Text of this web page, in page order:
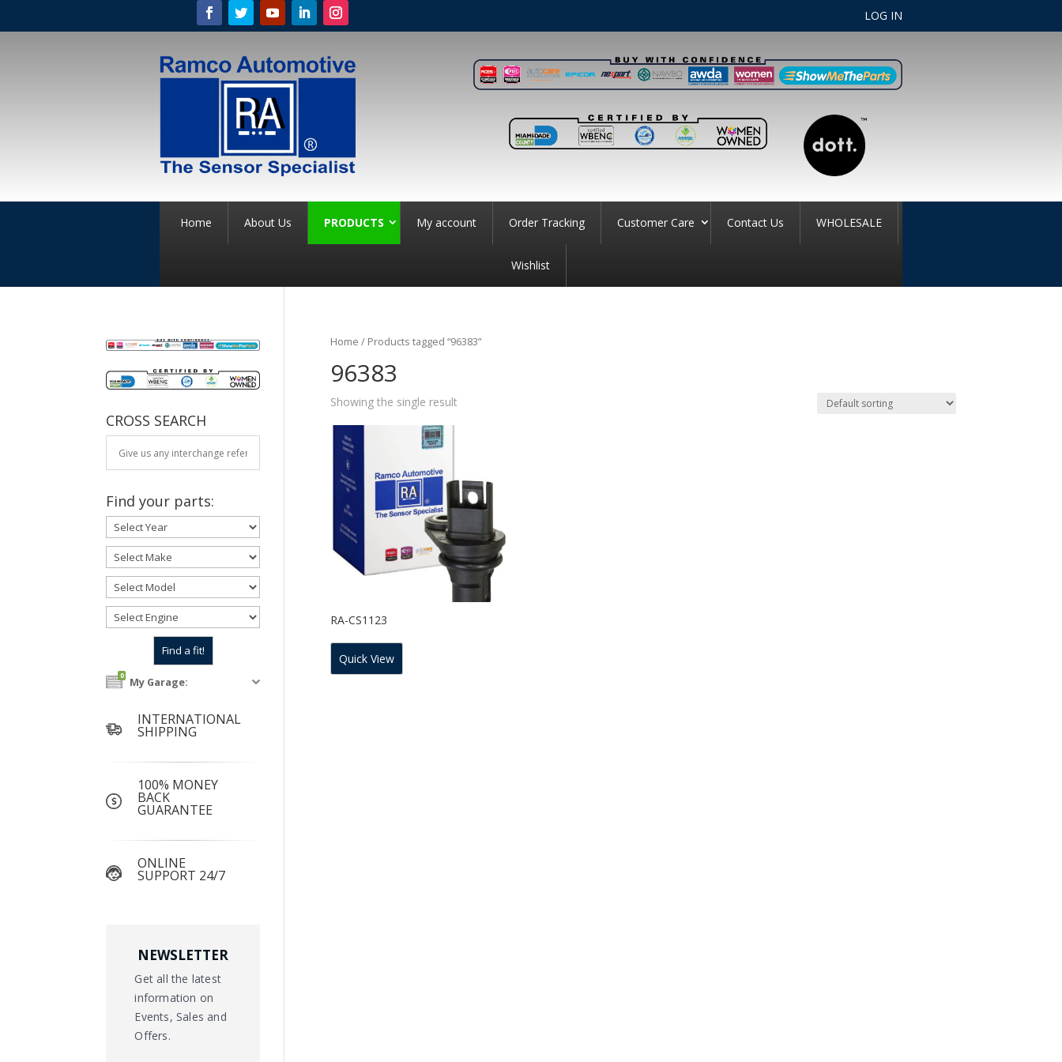
LOG IN
Home About Us PRODUCTS My account Order Tracking Customer Care Contact Us WHOLESALE
Wishlist
Home / Products tagged “96383”
96383
Showing the single result
RA-CS1123
Quick View
CROSS SEARCH
Find your parts:
0 My Garage:
INTERNATIONAL
SHIPPING
100% MONEY
BACK
GUARANTEE
ONLINE
SUPPORT 24/7
NEWSLETTER
Get all the latest
information on
Events, Sales and
Offers.